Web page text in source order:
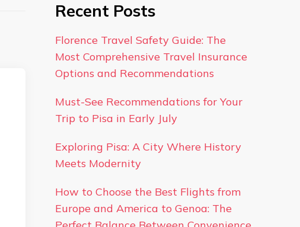
Recent Posts
Florence Travel Safety Guide: The
Most Comprehensive Travel Insurance
Options and Recommendations
Must-See Recommendations for Your
Trip to Pisa in Early July
Exploring Pisa: A City Where History
Meets Modernity
How to Choose the Best Flights from
Europe and America to Genoa: The